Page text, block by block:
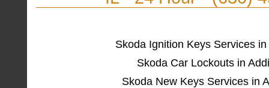
Skoda Ignition Keys Services
Skoda Car Lockouts in
Skoda New Keys Services in